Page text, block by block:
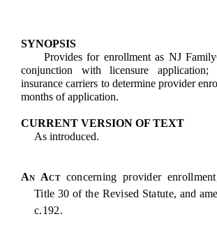
SYNOPSIS
Provides for enrollment as NJ
conjunction with licensure application;
insurance carriers to determine provider
months of application.
CURRENT VERSION OF TEXT
As introduced.
An Act concerning provider
Title 30 of the Revised Statute, and
c.192.